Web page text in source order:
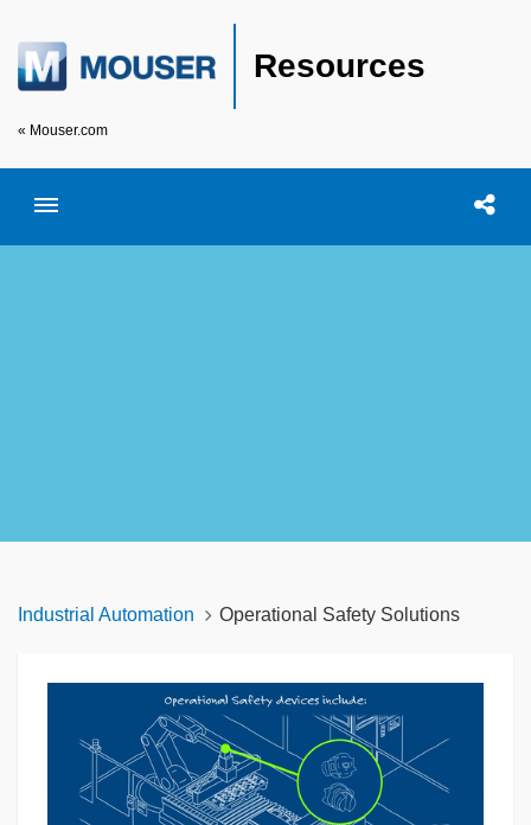
Resources
« Mouser.com
Toggle menubar Open
Industrial Automation Operational Safety Solutions